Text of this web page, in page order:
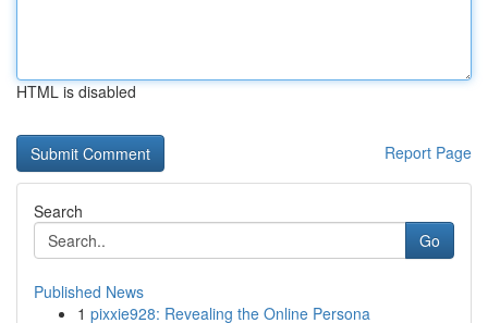
HTML is disabled
Report Page
Search
Go
Published News
1 pixxie928: Revealing the Online Persona